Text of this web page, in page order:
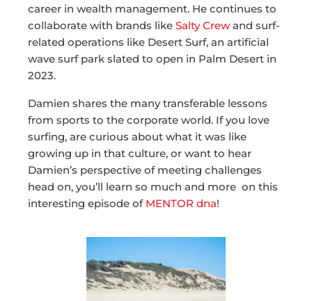
career in wealth management. He continues to
collaborate with brands like Salty Crewand surf-
related operations like Desert Surf, an artificial
wave surf park slated to open in Palm Desert in
2023.
Damien shares the many transferable lessons
from sports to the corporate world. If you love
surfing, are curious about what it was like
growing up in that culture, or want to hear
Damien’s perspective of meeting challenges
head on, you’ll learn so much and more on this
interesting episode of MENTOR dna!